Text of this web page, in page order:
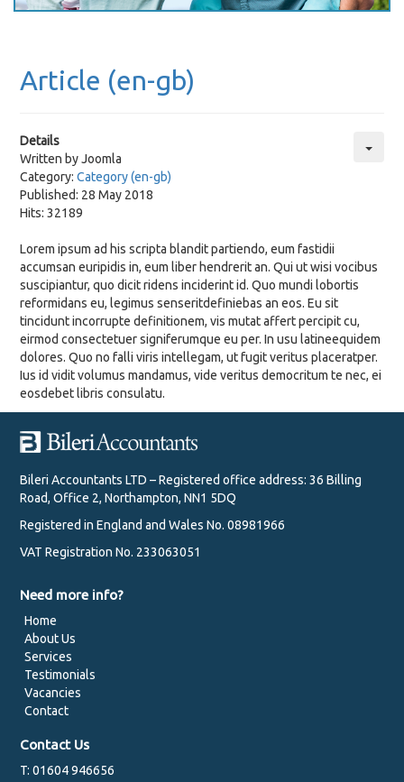
Article (en-gb)
Details
Written byJoomla
Category:Category (en-gb)
Published: 28 May 2018
Hits: 32189
Lorem ipsum ad his scripta blandit partiendo, eum fastidii
accumsan euripidis in, eum liber hendrerit an. Qui ut wisi vocibus
suscipiantur, quo dicit ridens inciderint id. Quo mundi lobortis
reformidans eu, legimus senseritdefiniebas an eos. Eu sit
tincidunt incorrupte definitionem, vis mutat affert percipit cu,
eirmod consectetuer signiferumque eu per. In usu latineequidem
dolores. Quo no falli viris intellegam, ut fugit veritus placeratper.
Ius id vidit volumus mandamus, vide veritus democritum te nec, ei
eosdebet libris consulatu.
Bileri Accountants LTD – Registered office address: 36 Billing
Road, Office 2, Northampton, NN1 5DQ
Registered in England and Wales No. 08981966
VAT Registration No. 233063051
Need more info?
Home
About Us
Services
Testimonials
Vacancies
Contact
Contact Us
T: 01604 946656